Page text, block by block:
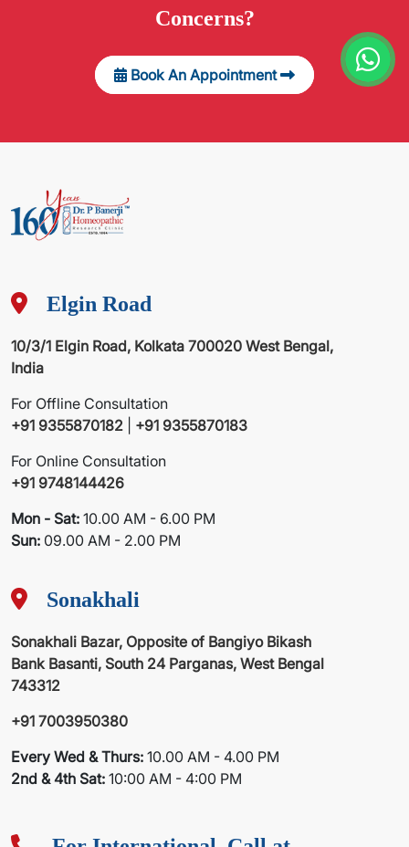
Concerns?
Book An Appointment
Elgin Road
10/3/1 Elgin Road, Kolkata 700020 West Bengal,
India
For Offline Consultation
+91 9355870182
+91 9355870183
For Online Consultation
+91 9748144426
Mon - Sat: 10.00 AM - 6.00 PM
Sun: 09.00 AM - 2.00 PM
Sonakhali
Sonakhali Bazar, Opposite of Bangiyo Bikash
Bank Basanti, South 24 Parganas, West Bengal
743312
+91 7003950380
Every Wed & Thurs: 10.00 AM - 4.00 PM
2nd & 4th Sat: 10:00 AM - 4:00 PM